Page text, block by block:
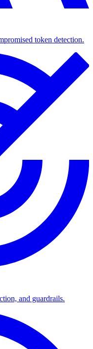
token detection.
and guardrails.